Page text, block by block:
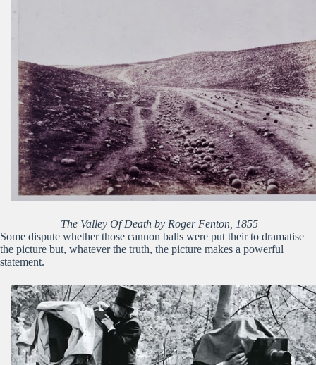
The Valley Of Death by Roger Fenton, 1855
Some dispute whether those cannon balls were put their to dramatise
the picture but, whatever the truth, the picture makes a powerful
statement.